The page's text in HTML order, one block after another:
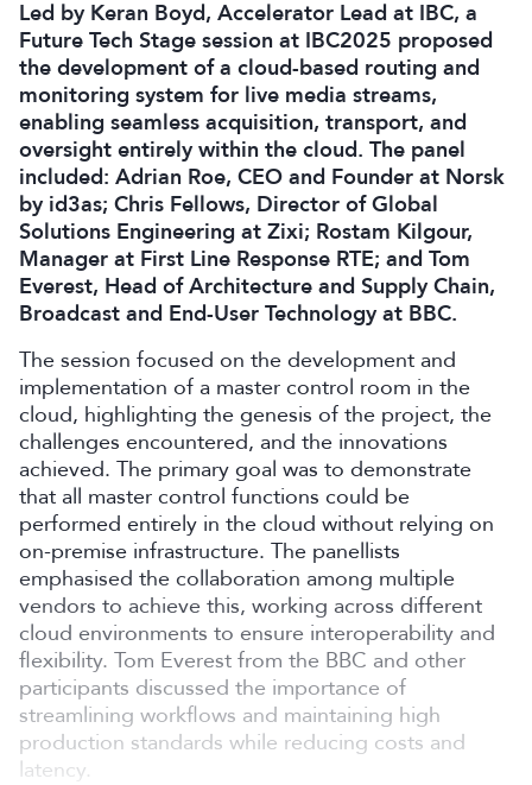
Led by Keran Boyd, Accelerator Lead at IBC, a
Future Tech Stage session at IBC2025 proposed
the development of a cloud-based routing and
monitoring system for live media streams,
enabling seamless acquisition, transport, and
oversight entirely within the cloud. The panel
included: Adrian Roe, CEO and Founder at Norsk
by id3as; Chris Fellows, Director of Global
Solutions Engineering at Zixi; Rostam Kilgour,
Manager at First Line Response RTE; and Tom
Everest, Head of Architecture and Supply Chain,
Broadcast and End-User Technology at BBC.
The session focused on the development and
implementation of a master control room in the
cloud, highlighting the genesis of the project, the
challenges encountered, and the innovations
achieved. The primary goal was to demonstrate
that all master control functions could be
performed entirely in the cloud without relying on
on-premise infrastructure. The panellists
emphasised the collaboration among multiple
vendors to achieve this, working across different
cloud environments to ensure interoperability and
flexibility. Tom Everest from the BBC and other
participants discussed the importance of
streamlining workflows and maintaining high
production standards while reducing costs and
latency.